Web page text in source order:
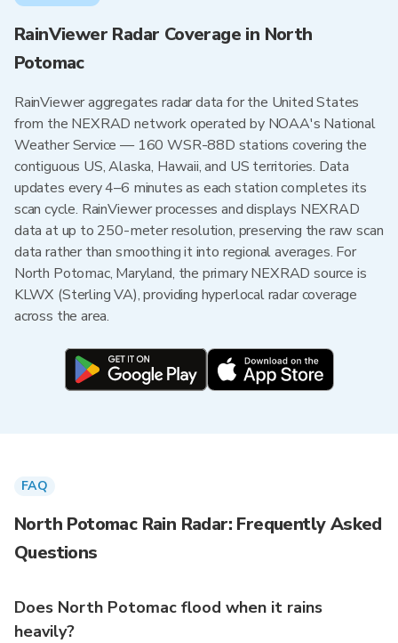
RainViewer Radar Coverage in North
Potomac
RainViewer aggregates radar data for the United States
from the NEXRAD network operated by NOAA's National
Weather Service — 160 WSR-88D stations covering the
contiguous US, Alaska, Hawaii, and US territories. Data
updates every 4–6 minutes as each station completes its
scan cycle. RainViewer processes and displays NEXRAD
data at up to 250-meter resolution, preserving the raw scan
data rather than smoothing it into regional averages. For
North Potomac, Maryland, the primary NEXRAD source is
KLWX (Sterling VA), providing hyperlocal radar coverage
across the area.
FAQ
North Potomac Rain Radar: Frequently Asked
Questions
Does North Potomac flood when it rains
heavily?